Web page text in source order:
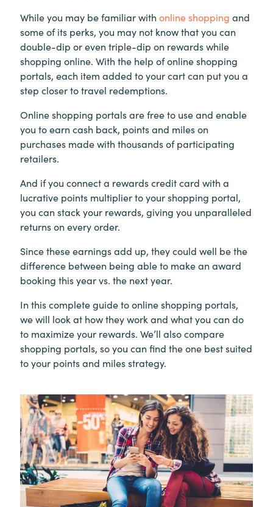
While you may be familiar with online shopping and
some of its perks, you may not know that you can
double-dip or even triple-dip on rewards while
shopping online. With the help of online shopping
portals, each item added to your cart can put you a
step closer to travel redemptions.
Online shopping portals are free to use and enable
you to earn cash back, points and miles on
purchases made with thousands of participating
retailers.
And if you connect a rewards credit card with a
lucrative points multiplier to your shopping portal,
you can stack your rewards, giving you unparalleled
returns on every order.
Since these earnings add up, they could well be the
difference between being able to make an award
booking this year vs. the next year.
In this complete guide to online shopping portals,
we will look at how they work and what you can do
to maximize your rewards. We’ll also compare
shopping portals, so you can find the one best suited
to your points and miles strategy.